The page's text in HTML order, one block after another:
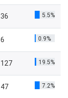
36 5.5%
6 0.9%
127 19.5%
47 7.2%